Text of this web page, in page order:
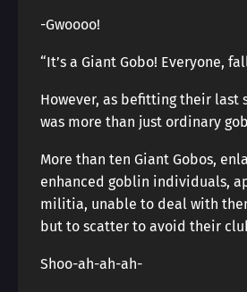
-Gwoooo!
“It’s a Giant Gobo! Everyone,
However, as befitting their last
was more than just ordinary
More than ten Giant Gobos,
enhanced goblin individuals,
militia, unable to deal with
but to scatter to avoid their
Shoo-ah-ah-ah-